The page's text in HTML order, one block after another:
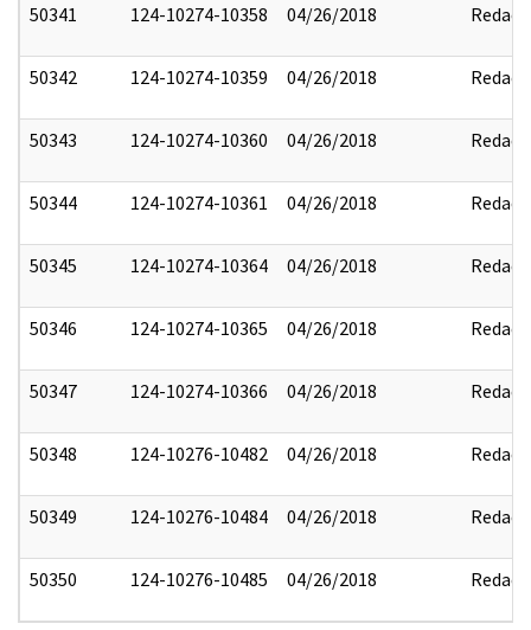
50341 124-10274-10358 04/26/2018 Redact
50342 124-10274-10359 04/26/2018 Redact
50343 124-10274-10360 04/26/2018 Redact
50344 124-10274-10361 04/26/2018 Redact
50345 124-10274-10364 04/26/2018 Redact
50346 124-10274-10365 04/26/2018 Redact
50347 124-10274-10366 04/26/2018 Redact
50348 124-10276-10482 04/26/2018 Redact
50349 124-10276-10484 04/26/2018 Redact
50350 124-10276-10485 04/26/2018 Redact